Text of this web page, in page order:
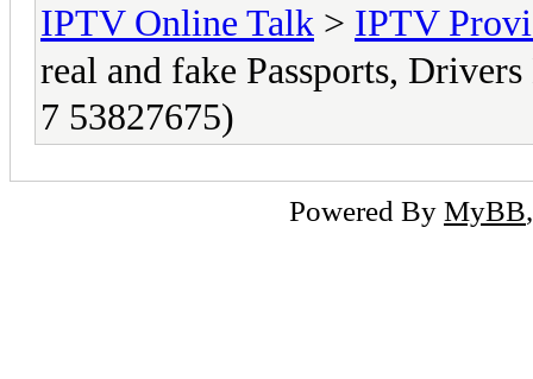
IPTV Online Talk > IPTV
real and fake Passports,
7 53827675)
Powered By MyBB